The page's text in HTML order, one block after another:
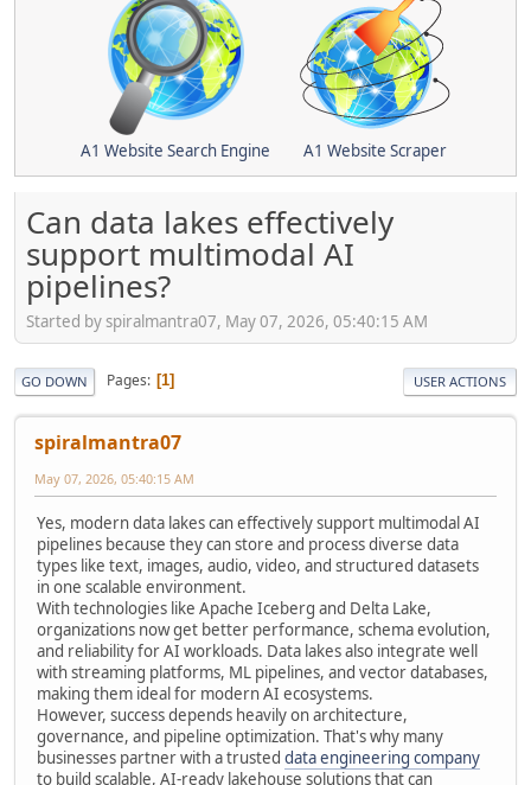
A1 Website Search Engine A1 Website Scraper
Can data lakes effectively
support multimodal AI
pipelines?
Started by spiralmantra07, May 07, 2026, 05:40:15 AM
GO DOWN Pages 1 USER ACTIONS
spiralmantra07
May 07, 2026, 05:40:15 AM
Yes, modern data lakes can effectively support multimodal AI
pipelines because they can store and process diverse data
types like text, images, audio, video, and structured datasets
in one scalable environment.
With technologies like Apache Iceberg and Delta Lake,
organizations now get better performance, schema evolution,
and reliability for AI workloads. Data lakes also integrate well
with streaming platforms, ML pipelines, and vector databases,
making them ideal for modern AI ecosystems.
However, success depends heavily on architecture,
governance, and pipeline optimization. That's why many
businesses partner with a trusted data engineering company
to build scalable, AI-ready lakehouse solutions that can